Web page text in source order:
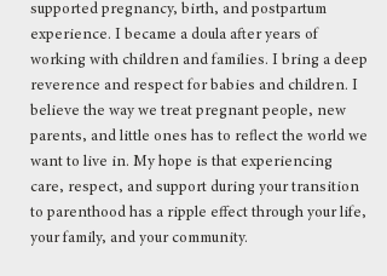
supported pregnancy, birth, and postpartum
experience. I became a doula after years of
working with children and families. I bring a deep
reverence and respect for babies and children. I
believe the way we treat pregnant people, new
parents, and little ones has to reflect the world we
want to live in. My hope is that experiencing
care, respect, and support during your transition
to parenthood has a ripple effect through your life,
your family, and your community.